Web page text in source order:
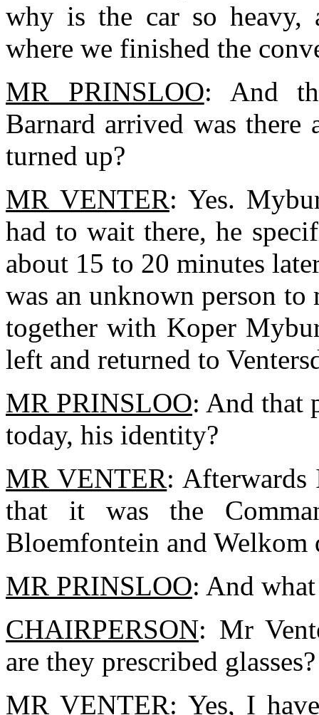
why is the car so heavy,
where we finished the
MR PRINSLOO: And
Barnard arrived was there
turned up?
MR VENTER: Yes.
had to wait there, he
about 15 to 20 minutes
was an unknown person
together with Koper
left and returned to
MR PRINSLOO: And that
today, his identity?
MR VENTER: Afterwards
that it was the
Bloemfontein and Welkom
MR PRINSLOO: And
CHAIRPERSON: Mr
are they prescribed glasses?
MR VENTER: Yes, I